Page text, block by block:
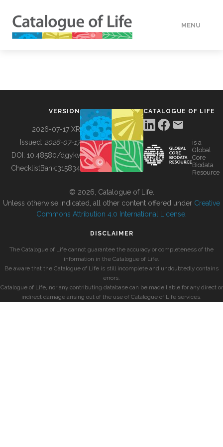
MENU
BUILDING COL
VERSION
2026-07-17 XR
Issued: 2026-07-17
DOI: 10.48580/dgykv
ChecklistBank:315834
CATALOGUE OF LIFE
is a
Global
Core
Biodata
Resource
© 2026, Catalogue of Life.
Unless otherwise indicated, all other content offered under Creative
Commons Attribution 4.0 International License
DISCLAIMER
The Catalogue of Life cannot guarantee the accuracy or completeness of the
information in the Catalogue of Life.
Be aware that the Catalogue of Life is still incomplete and undoubtedly contains
errors.
Catalogue of Life, nor any contributing database can be made liable for any direct or
indirect damage arising out of the use of Catalogue of Life services.